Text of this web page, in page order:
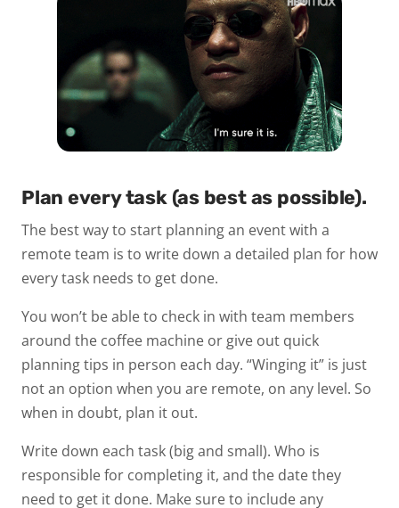
Plan every task (as best as possible).
The best way to start planning an event with a
remote team is to write down a detailed plan for how
every task needs to get done.
You won’t be able to check in with team members
around the coffee machine or give out quick
planning tips in person each day. “Winging it” is just
not an option when you are remote, on any level. So
when in doubt, plan it out.
Write down each task (big and small). Who is
responsible for completing it, and the date they
need to get it done. Make sure to include any